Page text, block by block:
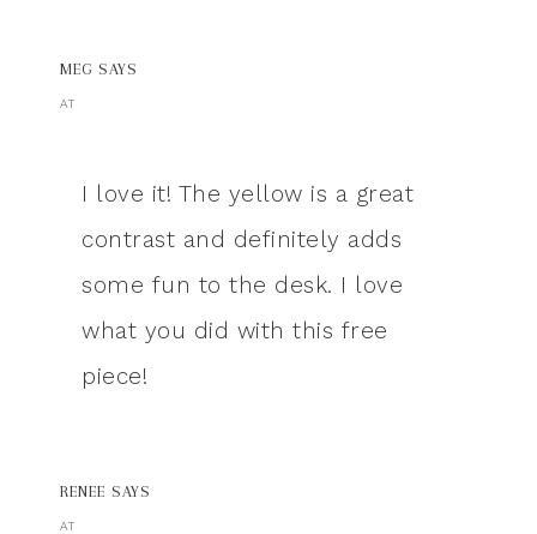
MEG SAYS
AT
I love it! The yellow is a great
contrast and definitely adds
some fun to the desk. I love
what you did with this free
piece!
RENEE SAYS
AT